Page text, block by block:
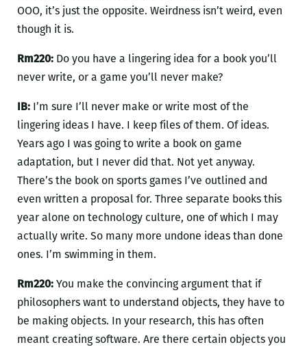
OOO, it’s just the opposite. Weirdness isn’t weird, even
though it is.
Rm220:Do you have a lingering idea for a book you’ll
never write, or a game you’ll never make?
IB:I’m sure I’ll never make or write most of the
lingering ideas I have. I keep files of them. Of ideas.
Years ago I was going to write a book on game
adaptation, but I never did that. Not yet anyway.
There’s the book on sports games I’ve outlined and
even written a proposal for. Three separate books this
year alone on technology culture, one of which I may
actually write. So many more undone ideas than done
ones. I’m swimming in them.
Rm220:You make the convincing argument that if
philosophers want to understand objects, they have to
be making objects. In your research, this has often
meant creating software. Are there certain objects you